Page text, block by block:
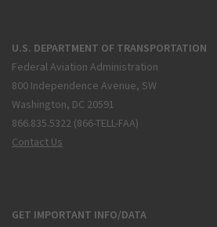
U.S. DEPARTMENT OF TRANSPORTATION
Federal Aviation Administration
800 Independence Avenue, SW
Washington, DC 20591
866.835.5322 (866-TELL-FAA)
Contact Us
GET IMPORTANT INFO/DATA